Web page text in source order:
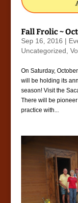
Fall Frolic ~
Sep 16, 2016 |
Uncategorized
On Saturday,
will be holding its
season! Visit the
There will be
practice with...